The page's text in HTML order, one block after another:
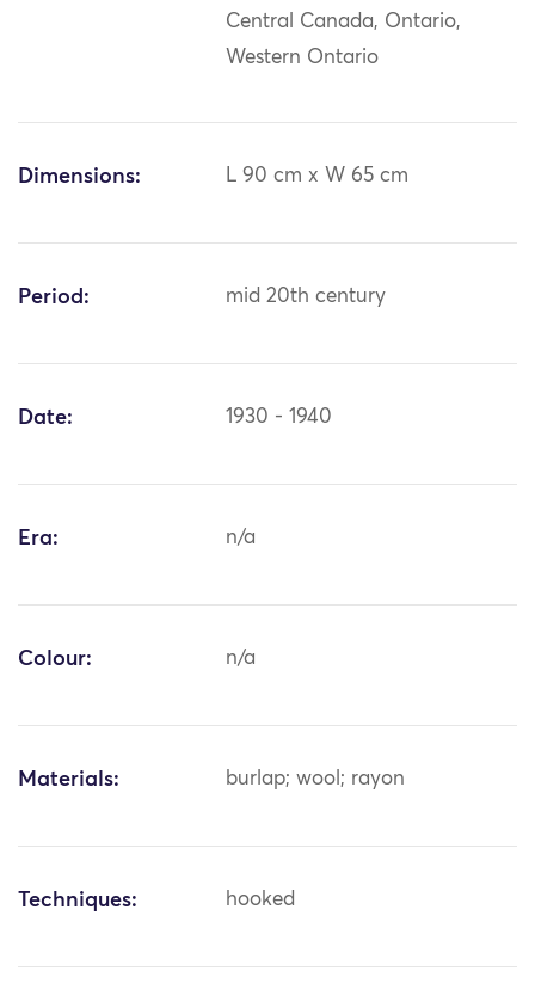
Central Canada, Ontario,
Western Ontario
Dimensions: L 90 cm x W 65 cm
Period: mid 20th century
Date: 1930 - 1940
Era: n/a
Colour: n/a
Materials: burlap; wool; rayon
Techniques: hooked